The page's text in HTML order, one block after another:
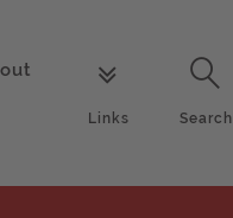
Links Search